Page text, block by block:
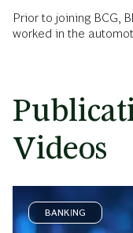
Prior to joining BCG,
worked in the
Videos
BANKING